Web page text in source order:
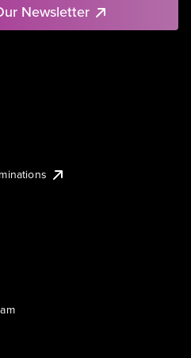
Newsletter